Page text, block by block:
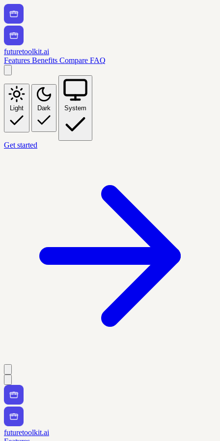
futuretoolkit.ai
Features Benefits Compare FAQ
Light Dark System
Get started
futuretoolkit.ai